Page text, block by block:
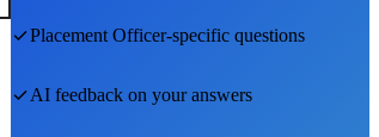
Placement Officer-specific questions
AI feedback on your answers